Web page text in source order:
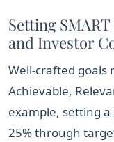
Setting
and Investor
Well-crafted goals
Achievable,
example, setting a
25% through